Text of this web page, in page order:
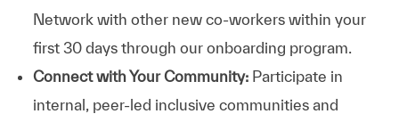
Network with other new co-workers within your
first 30 days through our onboarding program.
Connect with Your Community:Participate in
internal, peer-led inclusive communities and